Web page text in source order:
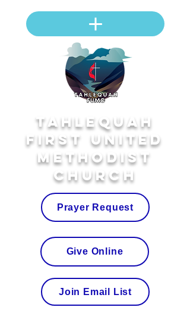
Tahlequah
First United
Methodist
Church
Join Email List
Prayer Request
Give Online